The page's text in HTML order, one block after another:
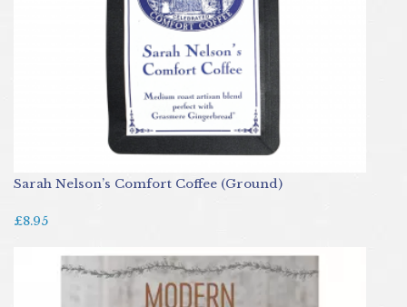
Sarah Nelson’s Comfort Coffee (Ground)
£8.95